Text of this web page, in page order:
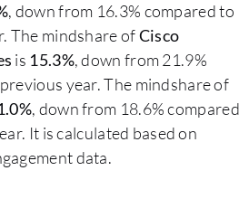
network management
network reliability with
investment?
Optimized data flow and
processes reduces
, down from 16.3% compared to
The mindshare ofCisco
is 15.3%, down from 21.9%
year. The mindshare of
, down from 18.6% compared
It is calculated based on
data.